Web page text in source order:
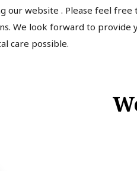
our website . Please feel free
We look forward to provide
care possible.